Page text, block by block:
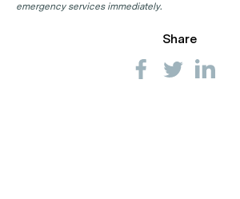
emergency services immediately.
Share